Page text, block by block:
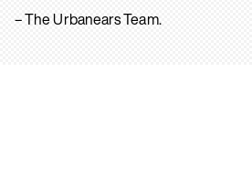
– The Urbanears Team.